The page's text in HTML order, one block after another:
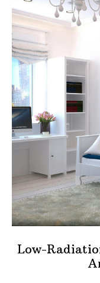
Low-